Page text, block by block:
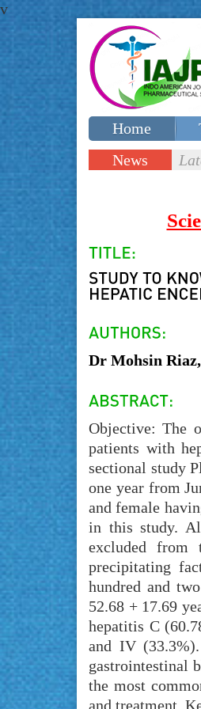
v
Home
Special issues
News
Dr Mohsin
Objective: The
patients with
sectional study
one year from
and female
in this study.
excluded from
precipitating
hundred and
52.68 + 17.69
hepatitis C
and IV
gastrointestinal
the most
and treatment.